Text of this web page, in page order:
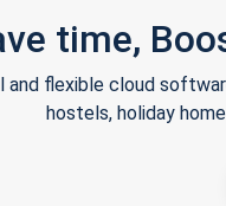
time,
and flexible cloud
hostels, holiday